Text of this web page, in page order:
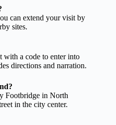
can extend your visit by
sites.
with a code to enter into
directions and narration.
Footbridge in North
in the city center.